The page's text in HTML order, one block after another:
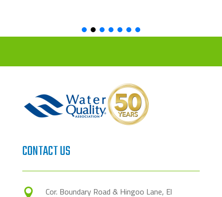
CONTACT US

Cor. Boundary Road & Hingoo Lane, El